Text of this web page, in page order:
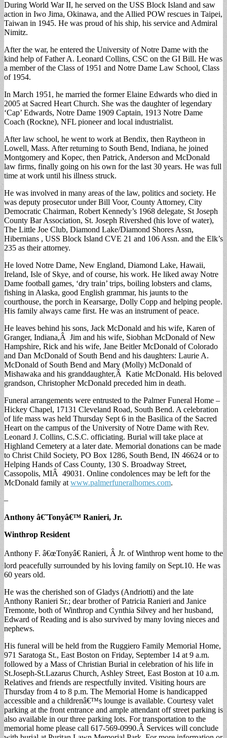
During World War II, he served on the USS Block Island and saw
action in Iwo Jima, Okinawa, and the Allied POW rescues in Taipei,
Taiwan in 1945. He was proud of his ship, his service and Admiral
Nimitz.
After the war, he entered the University of Notre Dame with the
kind help of Father A. Leonard Collins, CSC on the GI Bill. He was
a member of the Class of 1951 and Notre Dame Law School, Class
of 1954.
In March 1951, he married the former Elaine Edwards who died in
2005 at Sacred Heart Church. She was the daughter of legendary
‘Cap’ Edwards, Notre Dame 1909 Captain, 1913 Notre Dame
Coach (Rockne), NFL pioneer and local industrialist.
After law school, he went to work at Bendix, then Raytheon in
Lowell, Mass. After returning to South Bend, Indiana, he joined
Montgomery and Kopec, then Patrick, Anderson and McDonald
law firms, finally going on his own for the last 30 years. He was full
time at work until his illness struck.
He was involved in many areas of the law, politics and society. He
was deputy prosecutor under Bill Voor, County Attorney, City
Democratic Chairman, Robert Kennedy’s 1968 delegate, St Joseph
County Bar Association, St. Joseph Rivershed (his love of water),
The Little Joe Club, Diamond Lake/Diamond Shores Assn,
Hibernians , USS Block Island CVE 21 and 106 Assn. and the Elk’s
235 as their attorney.
He loved Notre Dame, New England, Diamond Lake, Hawaii,
Ireland, Isle of Skye, and of course, his work. He liked away Notre
Dame football games, ‘dry train’ trips, boiling lobsters and clams,
fishing in Alaska, good English grammar, his jaunts to the
courthouse, the porch in Kearsarge, Dolly Copp and helping people.
His family always came first. He was an instrument of peace.
He leaves behind his sons, Jack McDonald and his wife, Karen of
Granger, Indiana,Â Jim and his wife, Siobhan McDonald of New
Hampshire, Rick and his wife, Jane Beitler McDonald of Colorado
and Dan McDonald of South Bend and his daughters: Laurie A.
McDonald of South Bend and Mary (Molly) McDonald of
Mishawaka and his granddaughter,Â Katie McDonald. His beloved
grandson, Christopher McDonald preceded him in death.
Funeral arrangements were entrusted to the Palmer Funeral Home –
Hickey Chapel, 17131 Cleveland Road, South Bend. A celebration
of life mass was held Thursday Sept 6 in the Basilica of the Sacred
Heart on the campus of the University of Notre Dame with Rev.
Leonard J. Collins, C.S.C. officiating. Burial will take place at
Highland Cemetery at a later date. Memorial donations can be made
to Christ Child Society, PO Box 1286, South Bend, IN 46624 or to
Helping Hands of Cass County, 130 S. Broadway Street,
Cassopolis, MIÂ 49031. Online condolences may be left for the
McDonald family at www.palmerfuneralhomes.com.
–
Anthony â€˜Tonyâ€™ Ranieri, Jr.
Winthrop Resident
Anthony F. â€œTonyâ€ Ranieri, Â Jr. of Winthrop went home to the
lord peacefully surrounded by his loving family on Sept.10. He was
60 years old.
He was the cherished son of Gladys (Andriotti) and the late
Anthony Ranieri Sr.; dear brother of Patricia Ranieri and Janice
Tremonte, both of Winthrop and Cynthia Silvey and her husband,
Edward of Reading and is also survived by many loving nieces and
nephews.
His funeral will be held from the Ruggiero Family Memorial Home,
971 Saratoga St., East Boston on Friday, September 14 at 9 a.m.
followed by a Mass of Christian Burial in celebration of his life in
St.Joseph-St.Lazarus Church, Ashley Street, East Boston at 10 a.m.
Relatives and friends are respectfully invited. Visiting hours are
Thursday from 4 to 8 p.m. The Memorial Home is handicapped
accessible and a childrenâ€™s lounge is available. Courtesy valet
parking at the front entrance and ample attendant off street parking is
also available in our three parking lots. For transportation to the
memorial home please call 617-569-0990.Â Services will conclude